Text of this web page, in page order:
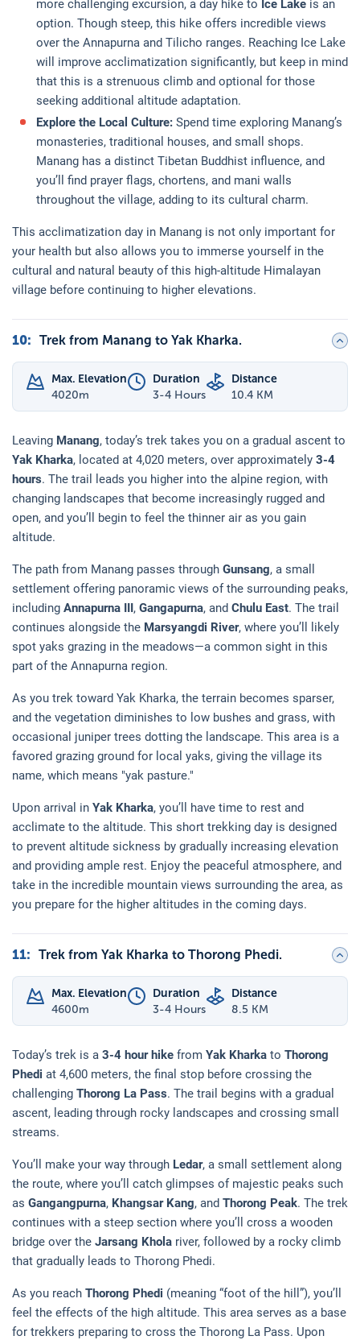
more challenging excursion, a day hike to Ice Lake is an
option. Though steep, this hike offers incredible views
over the Annapurna and Tilicho ranges. Reaching Ice Lake
will improve acclimatization significantly, but keep in mind
that this is a strenuous climb and optional for those
seeking additional altitude adaptation.
Explore the Local Culture: Spend time exploring Manang’s
monasteries, traditional houses, and small shops.
Manang has a distinct Tibetan Buddhist influence, and
you’ll find prayer flags, chortens, and mani walls
throughout the village, adding to its cultural charm.
This acclimatization day in Manang is not only important for
your health but also allows you to immerse yourself in the
cultural and natural beauty of this high-altitude Himalayan
village before continuing to higher elevations.
10: Trek from Manang to Yak Kharka.
Max. Elevation
4020m
Duration
3-4 Hours
Distance
10.4 KM
Leaving Manang, today’s trek takes you on a gradual ascent to
Yak Kharka, located at 4,020 meters, over approximately 3-4
hours. The trail leads you higher into the alpine region, with
changing landscapes that become increasingly rugged and
open, and you’ll begin to feel the thinner air as you gain
altitude.
The path from Manang passes through Gunsang, a small
settlement offering panoramic views of the surrounding peaks,
including Annapurna III, Gangapurna, and Chulu East. The trail
continues alongside the Marsyangdi River, where you’ll likely
spot yaks grazing in the meadows—a common sight in this
part of the Annapurna region.
As you trek toward Yak Kharka, the terrain becomes sparser,
and the vegetation diminishes to low bushes and grass, with
occasional juniper trees dotting the landscape. This area is a
favored grazing ground for local yaks, giving the village its
name, which means "yak pasture."
Upon arrival in Yak Kharka, you’ll have time to rest and
acclimate to the altitude. This short trekking day is designed
to prevent altitude sickness by gradually increasing elevation
and providing ample rest. Enjoy the peaceful atmosphere, and
take in the incredible mountain views surrounding the area, as
you prepare for the higher altitudes in the coming days.
11: Trek from Yak Kharka to Thorong Phedi.
Max. Elevation
4600m
Duration
3-4 Hours
Distance
8.5 KM
Today’s trek is a 3-4 hour hike from Yak Kharka to Thorong
Phedi at 4,600 meters, the final stop before crossing the
challenging Thorong La Pass. The trail begins with a gradual
ascent, leading through rocky landscapes and crossing small
streams.
You’ll make your way through Ledar, a small settlement along
the route, where you’ll catch glimpses of majestic peaks such
as Gangangpurna, Khangsar Kang, and Thorong Peak. The trek
continues with a steep section where you’ll cross a wooden
bridge over the Jarsang Khola river, followed by a rocky climb
that gradually leads to Thorong Phedi.
As you reach Thorong Phedi (meaning “foot of the hill”), you’ll
feel the effects of the high altitude. This area serves as a base
for trekkers preparing to cross the Thorong La Pass. Upon